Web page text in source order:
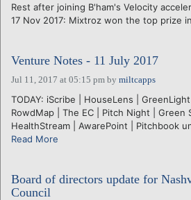
Rest after joining B'ham's Velocity
17 Nov 2017: Mixtroz won the top prize
Venture Notes - 11 July 2017
Jul 11, 2017 at 05:15 pm by miltcapps
TODAY: iScribe | HouseLens | GreenLight
RowdMap | The EC | Pitch Night | Green
HealthStream | AwarePoint | Pitchbook
Read More
Board of directors update for
Council